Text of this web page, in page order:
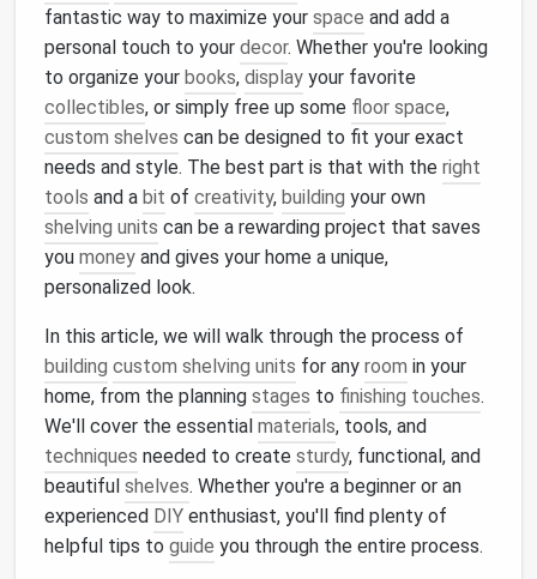
fantastic way to maximize your space and add a
personal touch to your decor. Whether you're looking
to organize your books, display your favorite
collectibles, or simply free up some floor space,
custom shelves can be designed to fit your exact
needs and style. The best part is that with the right
tools and a bit of creativity, building your own
shelving units can be a rewarding project that saves
you money and gives your home a unique,
personalized look.
In this article, we will walk through the process of
building custom shelving units for any room in your
home, from the planning stages to finishing touches.
We'll cover the essential materials, tools, and
techniques needed to create sturdy, functional, and
beautiful shelves. Whether you're a beginner or an
experienced DIY enthusiast, you'll find plenty of
helpful tips to guide you through the entire process.